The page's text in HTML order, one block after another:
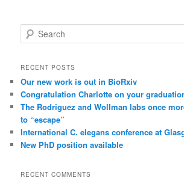
e
r
h
RECENT POSTS
Our new work is out in BioRxiv
Congratulation Charlotte on your
The Rodriguez and Wollman labs once
to “escape”
International C. elegans conference at
New PhD position available
RECENT COMMENTS